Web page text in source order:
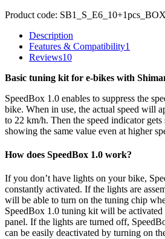
Product code: SB1_S_E6_10+1pcs_BOX
Description
Features & Compatibility1
Reviews10
Basic tuning kit for e-bikes with
SpeedBox 1.0 enables to suppress the
bike. When in use, the actual speed will
to 22 km/h. Then the speed indicator gets
showing the same value even at higher
How does SpeedBox 1.0 work?
If you don’t have lights on your bike,
constantly activated. If the lights are
will be able to turn on the tuning chip
SpeedBox 1.0 tuning kit will be activated
panel. If the lights are turned off,
can be easily deactivated by turning on